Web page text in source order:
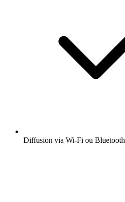
Diffusion via Wi-Fi ou Bluetooth